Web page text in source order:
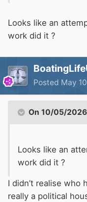
Looks like an
work did it ?
Posted May 10
On 10/05/
Looks like an
work did it ?
I didn’t realise who
really a political